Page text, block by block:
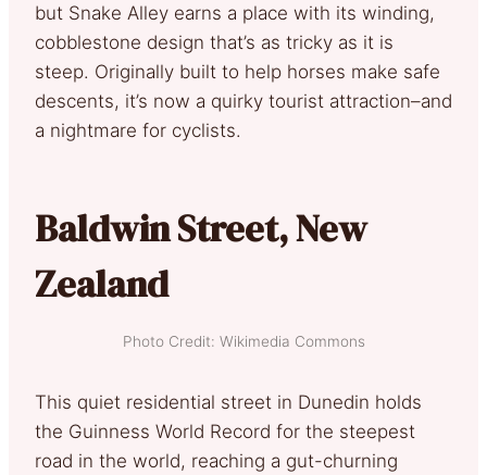
but Snake Alley earns a place with its winding,
cobblestone design that’s as tricky as it is
steep. Originally built to help horses make safe
descents, it’s now a quirky tourist attraction–and
a nightmare for cyclists.
Baldwin Street, New
Zealand
Photo Credit: Wikimedia Commons
This quiet residential street in Dunedin holds
the Guinness World Record for the steepest
road in the world, reaching a gut-churning